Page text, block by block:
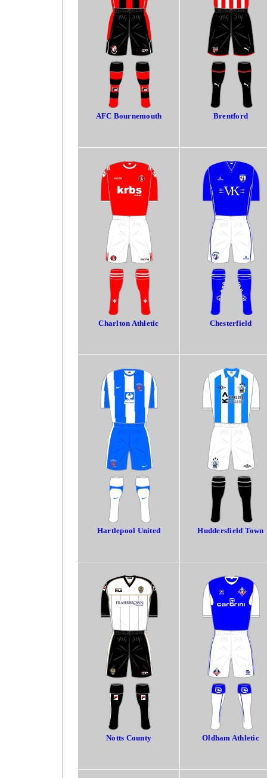
AFC Bournemouth Brentford
Charlton Athletic Chesterfield
Hartlepool United Huddersfield Town
Notts County Oldham Athletic